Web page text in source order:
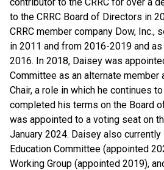
to the CRRC Board of Directors in
CRRC member company Dow, Inc.,
in 2011 and from 2016-2019 and
2016. In 2018, Daisey was
Committee as an alternate member
Chair, a role in which he continues
completed his terms on the Board
was appointed to a voting seat on
January 2024. Daisey also currently
Education Committee (appointed
Working Group (appointed 2019),